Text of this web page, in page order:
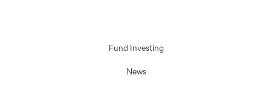
Fund Investing
News